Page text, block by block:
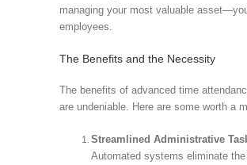
managing your most valuable
employees.
The Benefits and the Necessity
The benefits of advanced time
are undeniable. Here are some worth a
Streamlined Administrative
Automated systems eliminate